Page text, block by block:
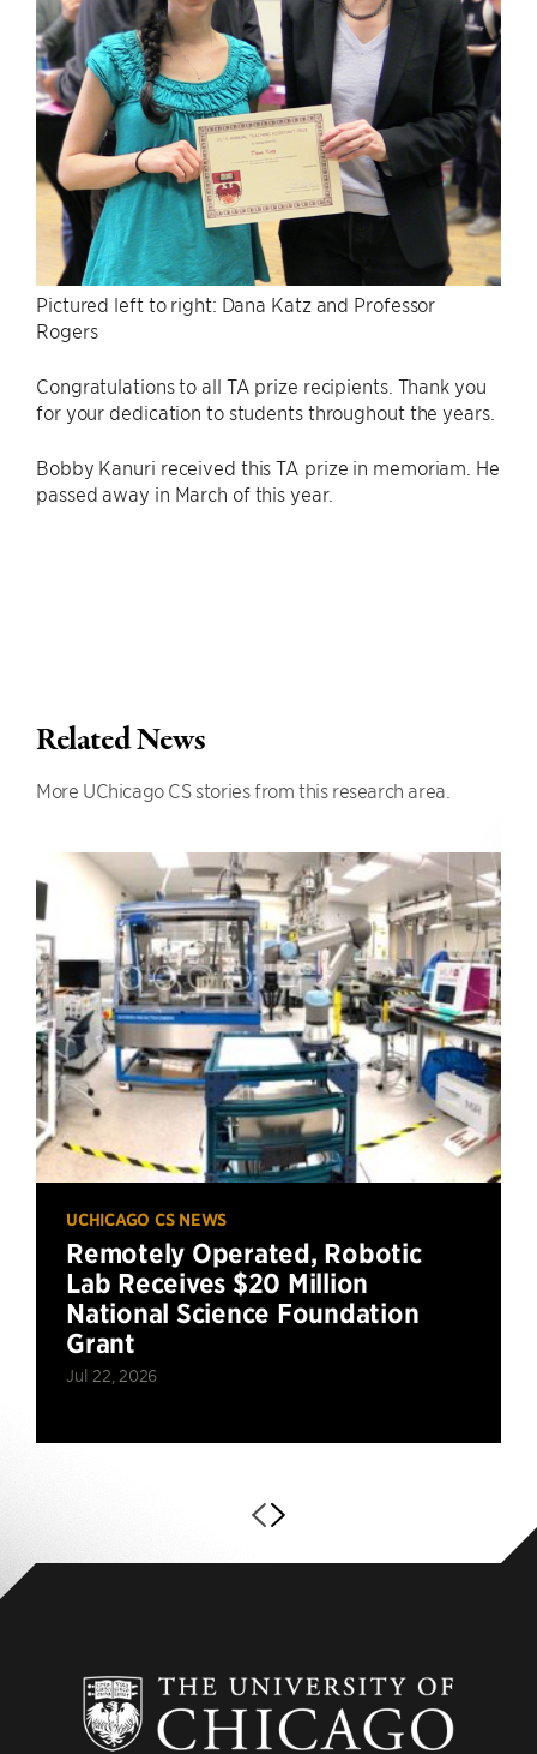
Pictured left to right: Dana Katz and Professor
Rogers
Congratulations to all TA prize recipients. Thank you
for your dedication to students throughout the years.
Bobby Kanuri received this TA prize in memoriam. He
passed away in March of this year.
Related News
More UChicago CS stories from this research area.
UCHICAGO CS NEWS
Remotely Operated, Robotic
Lab Receives $20 Million
National Science Foundation
Grant
Jul 22, 2026